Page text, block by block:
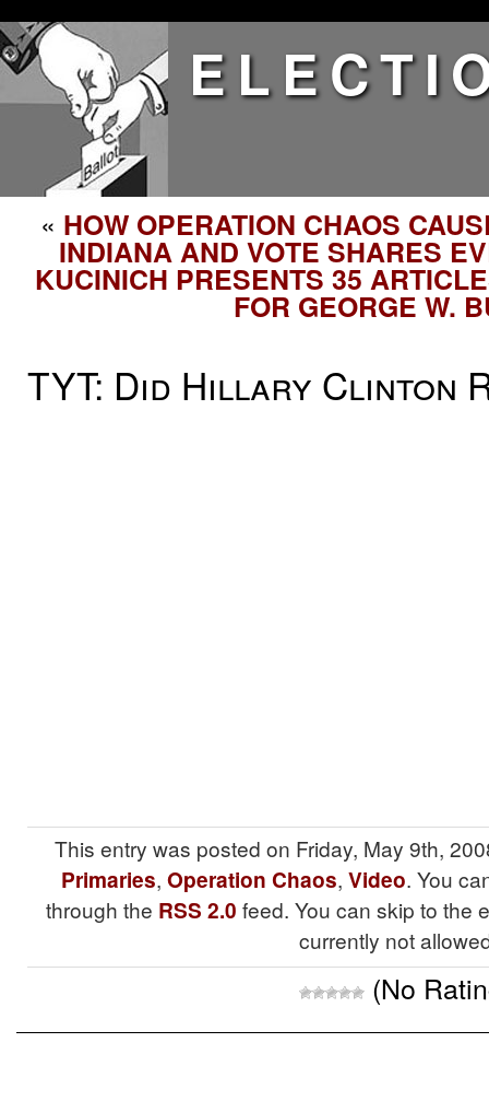
« HOW OPERATION CHAOS
INDIANA AND VOTE SHARES
KUCINICH PRESENTS 35
FOR GEORGE W.
TYT: Did Hillary Clinton
This entry was posted on Friday, May 9th,
Primaries, Operation Chaos, Video. You
through the RSS 2.0 feed. You can skip to the
currently not
(No